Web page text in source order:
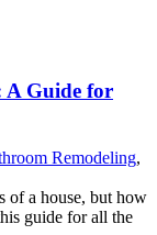
A Guide for
Remodeling,
of a house, but how
guide for all the